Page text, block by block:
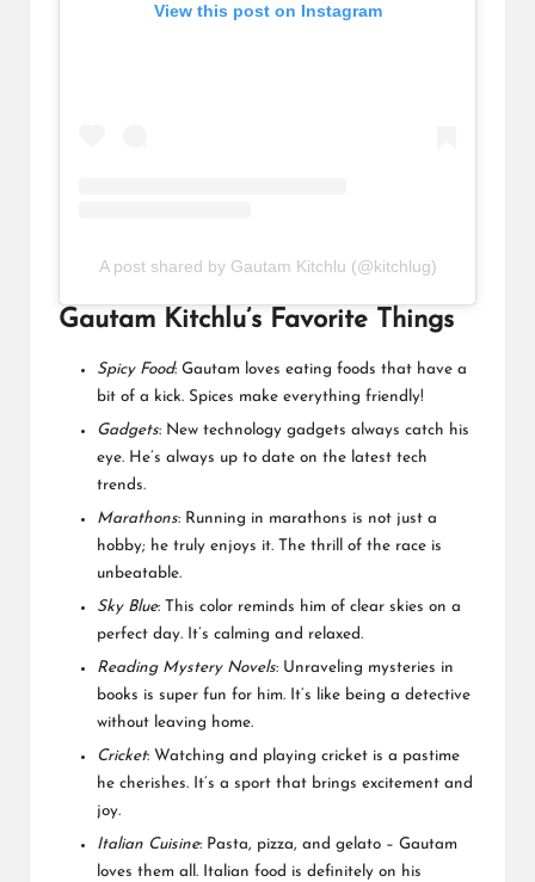
View this post on Instagram
A post shared by Gautam Kitchlu (@kitchlug)
Gautam Kitchlu’s Favorite Things
Spicy Food: Gautam loves eating foods that have a
bit of a kick. Spices make everything friendly!
Gadgets: New technology gadgets always catch his
eye. He’s always up to date on the latest tech
trends.
Marathons: Running in marathons is not just a
hobby; he truly enjoys it. The thrill of the race is
unbeatable.
Sky Blue: This color reminds him of clear skies on a
perfect day. It’s calming and relaxed.
Reading Mystery Novels: Unraveling mysteries in
books is super fun for him. It’s like being a detective
without leaving home.
Cricket: Watching and playing cricket is a pastime
he cherishes. It’s a sport that brings excitement and
joy.
Italian Cuisine: Pasta, pizza, and gelato – Gautam
loves them all. Italian food is definitely on his